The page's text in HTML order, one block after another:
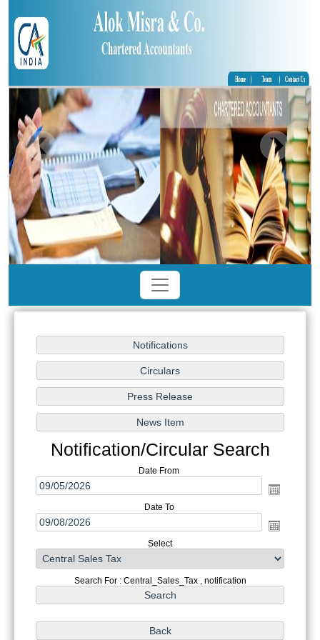
Notification/Circular Search
Date From
Date To
Select
Search For : Central_Sales_Tax , notification